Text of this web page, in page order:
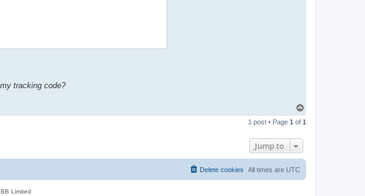
tracking code?
p
1 post • Page 1 of 1
Jump to
All times are UTC
Delete cookies
Limited